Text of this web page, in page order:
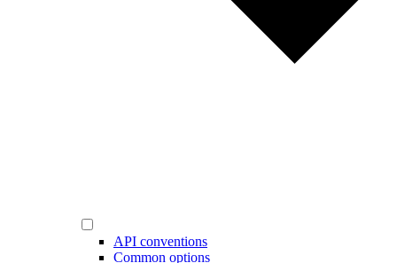
API conventions
Common options